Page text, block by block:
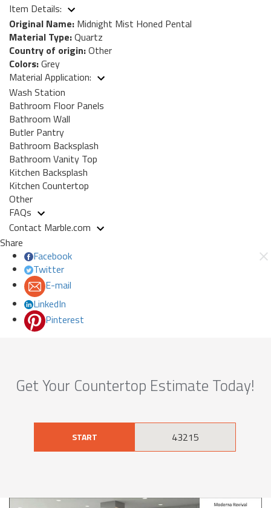
Item Details:
Original Name: Midnight Mist Honed Pental
Material Type:Quartz
Country of origin:Other
Colors:Grey
Material Application:
Wash Station
Bathroom Floor Panels
Bathroom Wall
Butler Pantry
Bathroom Backsplash
Bathroom Vanity Top
Kitchen Backsplash
Kitchen Countertop
Other
FAQs
Contact Marble.com
Share
Facebook
Twitter
E-mail
LinkedIn
Pinterest
Get Your Countertop Estimate Today!
START